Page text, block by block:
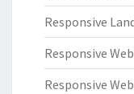
Responsive
Responsive
Responsive